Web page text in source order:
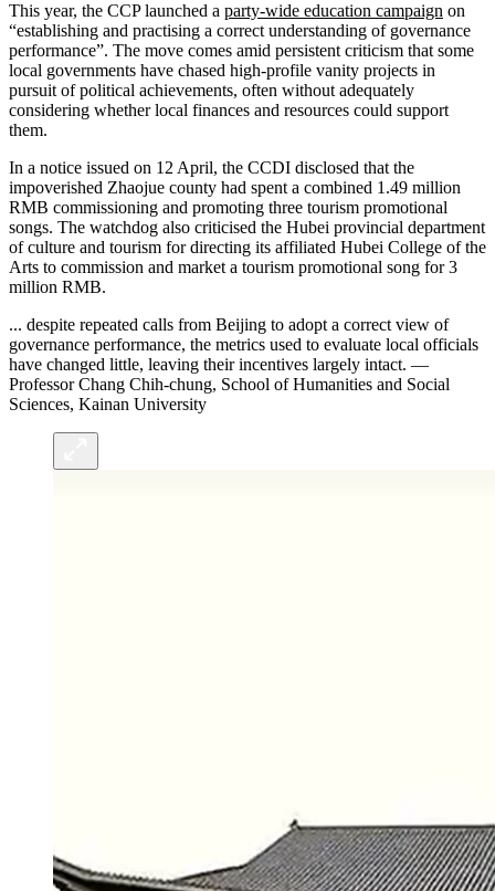
This year, the CCP launched a party-wide education campaign on
“establishing and practising a correct understanding of governance
performance”. The move comes amid persistent criticism that some
local governments have chased high-profile vanity projects in
pursuit of political achievements, often without adequately
considering whether local finances and resources could support
them.
In a notice issued on 12 April, the CCDI disclosed that the
impoverished Zhaojue county had spent a combined 1.49 million
RMB commissioning and promoting three tourism promotional
songs. The watchdog also criticised the Hubei provincial department
of culture and tourism for directing its affiliated Hubei College of the
Arts to commission and market a tourism promotional song for 3
million RMB.
... despite repeated calls from Beijing to adopt a correct view of
governance performance, the metrics used to evaluate local officials
have changed little, leaving their incentives largely intact. —
Professor Chang Chih-chung, School of Humanities and Social
Sciences, Kainan University